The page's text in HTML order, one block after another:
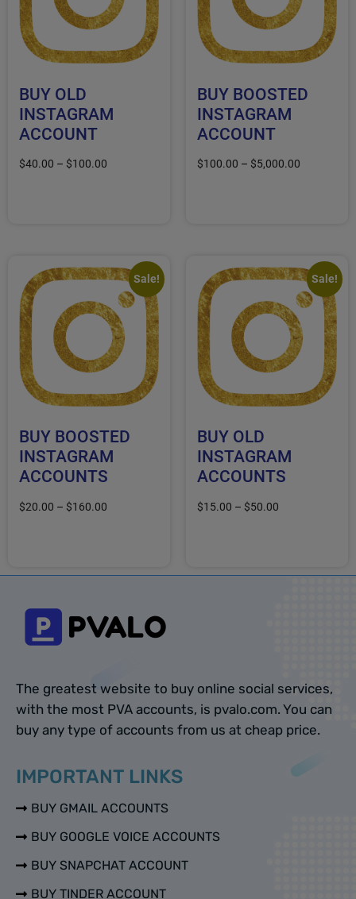
BUY OLD
INSTAGRAM
ACCOUNT
$40.00 – $100.00
BUY BOOSTED
INSTAGRAM
ACCOUNT
$100.00 – $5,000.00
Sale!
BUY BOOSTED
INSTAGRAM
ACCOUNTS
$20.00 – $160.00
Sale!
BUY OLD
INSTAGRAM
ACCOUNTS
$15.00 – $50.00
The greatest website to buy online social services,
with the most PVA accounts, is pvalo.com. You can
buy any type of accounts from us at cheap price.
IMPORTANT LINKS
BUY GMAIL ACCOUNTS
BUY GOOGLE VOICE ACCOUNTS
BUY SNAPCHAT ACCOUNT
BUY TINDER ACCOUNT